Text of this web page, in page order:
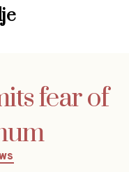
fear of